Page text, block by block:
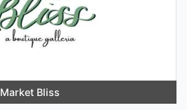
Market Bliss